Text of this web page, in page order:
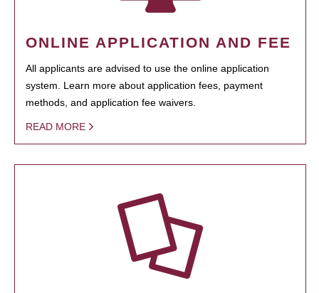
ONLINE APPLICATION AND FEE
All applicants are advised to use the online application
system. Learn more about application fees, payment
methods, and application fee waivers.
READ MORE